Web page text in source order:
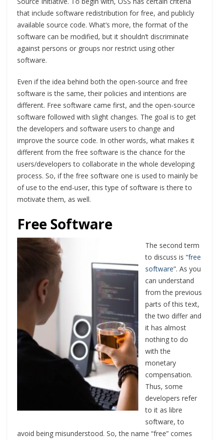
that include software redistribution for free, and publicly
available source code. What’s more, the format of the
software can be modified, but it shouldn’t discriminate
against persons or groups nor restrict using other
software.
Even if the idea behind both the open-source and free
software is the same, their policies and intentions are
different. Free software came first, and the open-source
software followed with slight changes. The goal is to get
the developers and software users to change and
improve the source code. In other words, what makes it
different from the free software is the chance for the
users/developers to collaborate in the whole developing
process. So, if the free software one is used to mainly be
of use to the end-user, this type of software is there to
motivate them, as well.
Free Software
The second term
to discuss is “free
software”. As you
can understand
from the previous
parts of this text,
the two differ and
it has almost
nothing to do
with the
monetary
compensation.
Thus, some
developers refer
to it as libre
software, to
avoid being misunderstood. So, the name “free” comes